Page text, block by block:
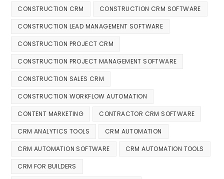
CONSTRUCTION CRM CONSTRUCTION CRM SOFTWARE
CONSTRUCTION LEAD MANAGEMENT SOFTWARE
CONSTRUCTION PROJECT CRM
CONSTRUCTION PROJECT MANAGEMENT SOFTWARE
CONSTRUCTION SALES CRM
CONSTRUCTION WORKFLOW AUTOMATION
CONTENT MARKETING CONTRACTOR CRM SOFTWARE
CRM ANALYTICS TOOLS CRM AUTOMATION
CRM AUTOMATION SOFTWARE CRM AUTOMATION TOOLS
CRM FOR BUILDERS